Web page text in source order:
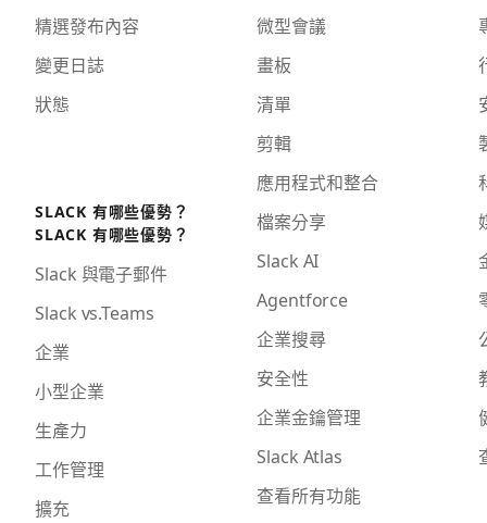
精選發布內容
變更日誌
狀態
SLACK 有哪些優勢？
SLACK 有哪些優勢？
Slack 與電子郵件
Slack vs.Teams
企業
小型企業
生產力
工作管理
擴充
微型會議
畫板
清單
剪輯
應用程式和整合
檔案分享
Slack AI
Agentforce
企業搜尋
安全性
企業金鑰管理
Slack Atlas
查看所有功能